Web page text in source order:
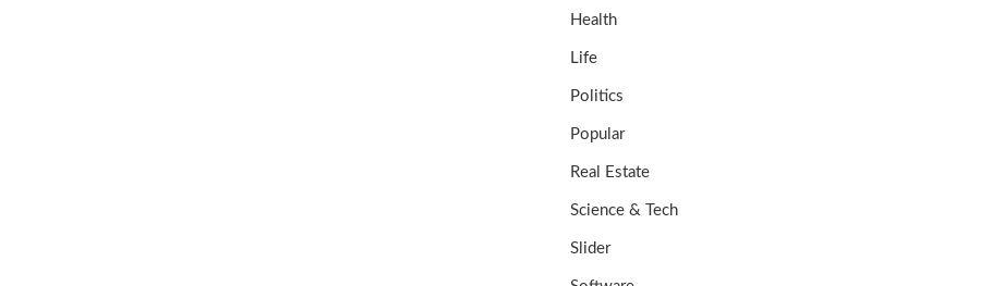
Health
Life
Politics
Popular
Real Estate
Science & Tech
Slider